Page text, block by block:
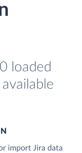
loaded
import Jira data